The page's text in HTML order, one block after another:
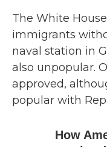
The White
immigrants
naval station in
also unpopular.
approved,
popular with